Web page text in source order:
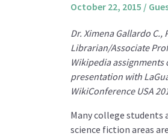
October 22, 2015 /
Dr. Ximena Gallardo
Librarian/Associate
Wikipedia
presentation with
WikiConference USA
Many college
science fiction areas